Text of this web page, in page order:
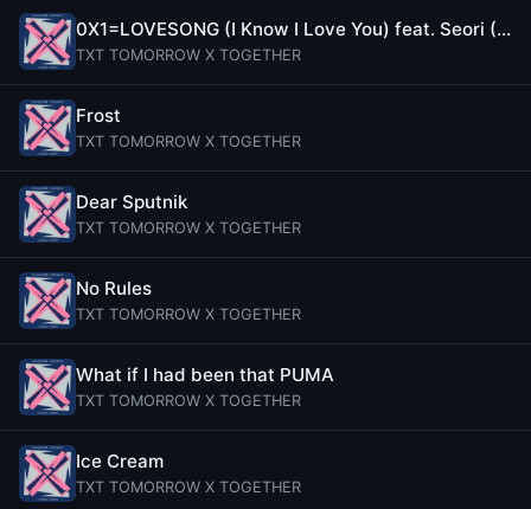
0X1=LOVESONG (I Know I Love You) feat. Seori (Emocore Mix)
TXT TOMORROW X TOGETHER
Frost
TXT TOMORROW X TOGETHER
Dear Sputnik
TXT TOMORROW X TOGETHER
No Rules
TXT TOMORROW X TOGETHER
What if I had been that PUMA
TXT TOMORROW X TOGETHER
Ice Cream
TXT TOMORROW X TOGETHER